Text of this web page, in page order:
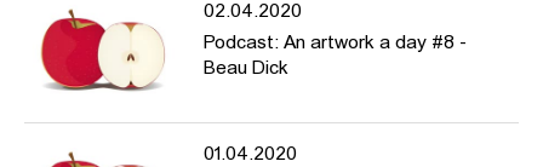
02.04.2020
Podcast: An artwork a day #8 -
Beau Dick
01.04.2020